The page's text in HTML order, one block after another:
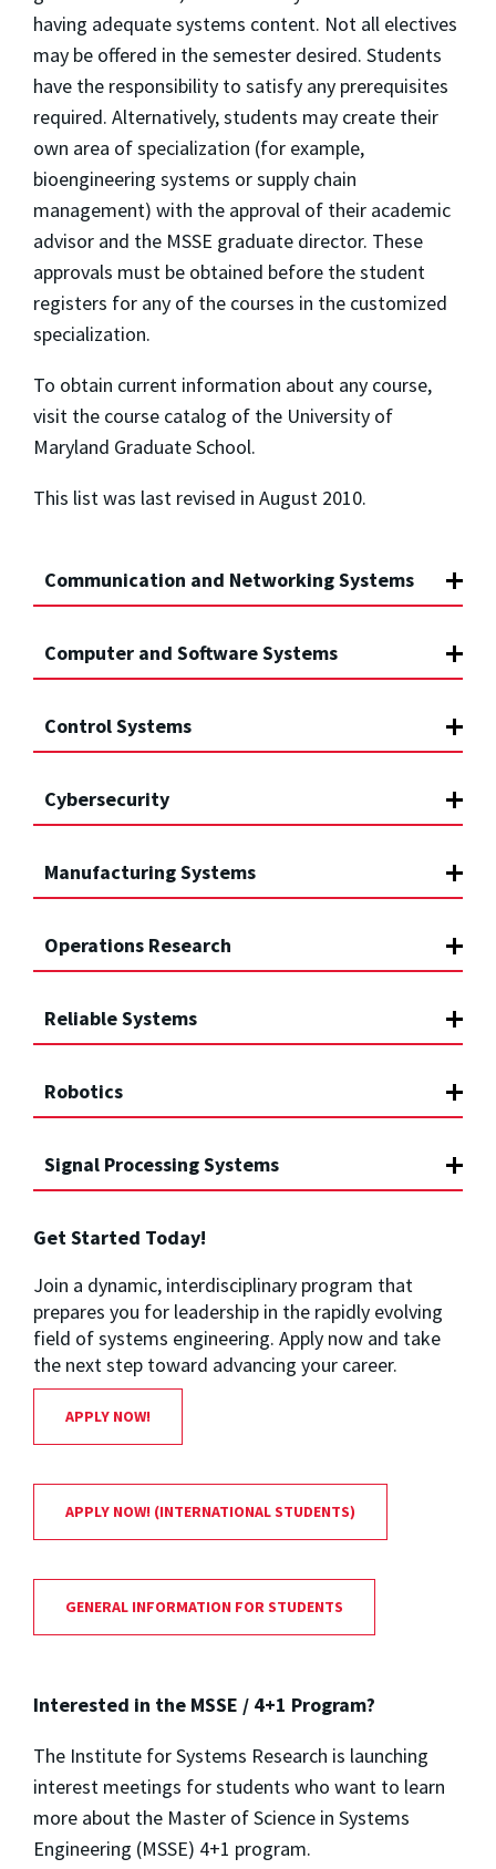
having adequate systems content. Not all electives
may be offered in the semester desired. Students
have the responsibility to satisfy any prerequisites
required. Alternatively, students may create their
own area of specialization (for example,
bioengineering systems or supply chain
management) with the approval of their academic
advisor and the MSSE graduate director. These
approvals must be obtained before the student
registers for any of the courses in the customized
specialization.
To obtain current information about any course,
visit the course catalog of the University of
Maryland Graduate School.
This list was last revised in August 2010.
Communication and Networking Systems
Computer and Software Systems
Control Systems
Cybersecurity
Manufacturing Systems
Operations Research
Reliable Systems
Robotics
Signal Processing Systems
Get Started Today!
Join a dynamic, interdisciplinary program that
prepares you for leadership in the rapidly evolving
field of systems engineering. Apply now and take
the next step toward advancing your career.
APPLY NOW!
APPLY NOW! (INTERNATIONAL STUDENTS)
GENERAL INFORMATION FOR STUDENTS
Interested in the MSSE / 4+1 Program?
The Institute for Systems Research is launching
interest meetings for students who want to learn
more about the Master of Science in Systems
Engineering (MSSE) 4+1 program.